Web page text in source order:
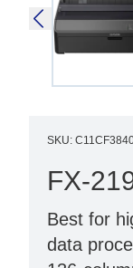
SKU:
FX-
Best for
data